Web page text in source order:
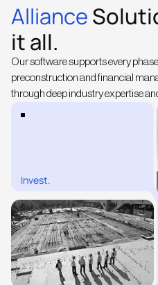
Alliance
it all.
Our software supports every
preconstruction and financial
through deep industry expertise
Invest.